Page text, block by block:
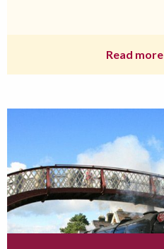
Read more